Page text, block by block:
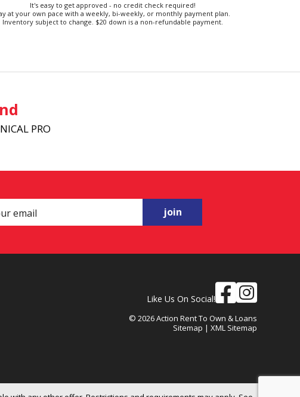
It's easy to get approved - no credit check required!
at your own pace with a weekly, bi-weekly, or monthly payment plan.
Inventory subject to change. $20 down is a non-refundable payment.
PRO
join
Like Us On Social!
© 2026 Action Rent To Own & Loans
Sitemap | XML Sitemap